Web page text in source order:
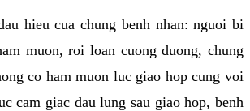
hieu cua chung benh nhan: nguoi bi
muon, roi loan cuong duong, chung
co ham muon luc giao hop cung voi
cam giac dau lung sau giao hop, benh